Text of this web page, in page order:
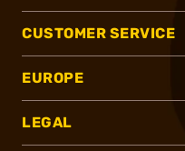
CUSTOMER SERVICE
EUROPE
LEGAL